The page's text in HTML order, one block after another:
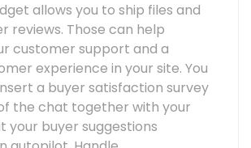
allows you to ship files and
reviews. Those can help
customer support and a
experience in your site. You
a buyer satisfaction survey
the chat together with your
your buyer suggestions